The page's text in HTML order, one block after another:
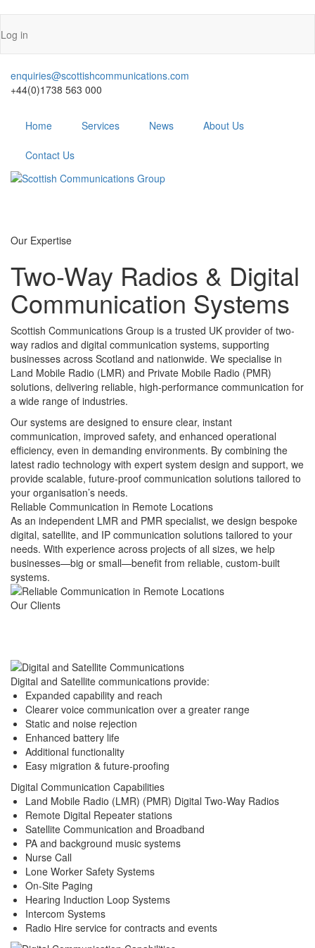
to
User
account
menu
Log in
enquiries@scottishcommunications.com
+44(0)1738 563 000
Home Services News About Us
Contact Us
Our Expertise
Two-Way Radios & Digital
Communication Systems
Scottish Communications Group is a trusted UK provider of two-
way radios and digital communication systems, supporting
businesses across Scotland and nationwide. We specialise in
Land Mobile Radio (LMR) and Private Mobile Radio (PMR)
solutions, delivering reliable, high-performance communication for
a wide range of industries.
Our systems are designed to ensure clear, instant
communication, improved safety, and enhanced operational
efficiency, even in demanding environments. By combining the
latest radio technology with expert system design and support, we
provide scalable, future-proof communication solutions tailored to
your organisation’s needs.
Reliable Communication in Remote Locations
As an independent LMR and PMR specialist, we design bespoke
digital, satellite, and IP communication solutions tailored to your
needs. With experience across projects of all sizes, we help
businesses—big or small—benefit from reliable, custom-built
systems.
Our Clients
Digital and Satellite communications provide:
Expanded capability and reach
Clearer voice communication over a greater range
Static and noise rejection
Enhanced battery life
Additional functionality
Easy migration & future-proofing
Digital Communication Capabilities
Land Mobile Radio (LMR) (PMR) Digital Two-Way Radios
Remote Digital Repeater stations
Satellite Communication and Broadband
PA and background music systems
Nurse Call
Lone Worker Safety Systems
On-Site Paging
Hearing Induction Loop Systems
Intercom Systems
Radio Hire service for contracts and events